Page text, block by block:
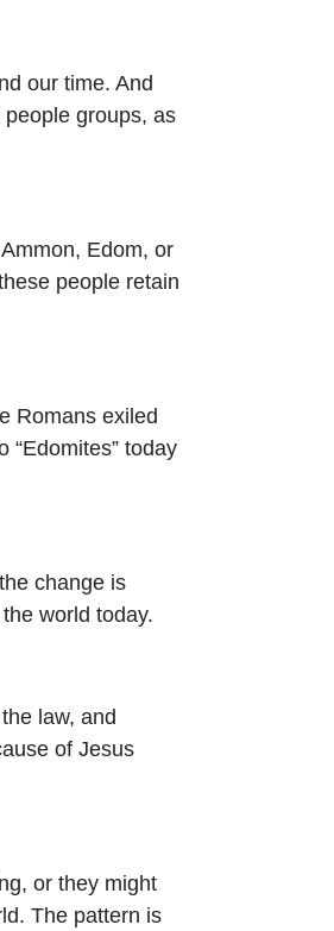
our time. And
groups, as
Edom, or
people retain
Romans exiled
today
change is
world today.
law, and
of Jesus
or they might
The pattern is